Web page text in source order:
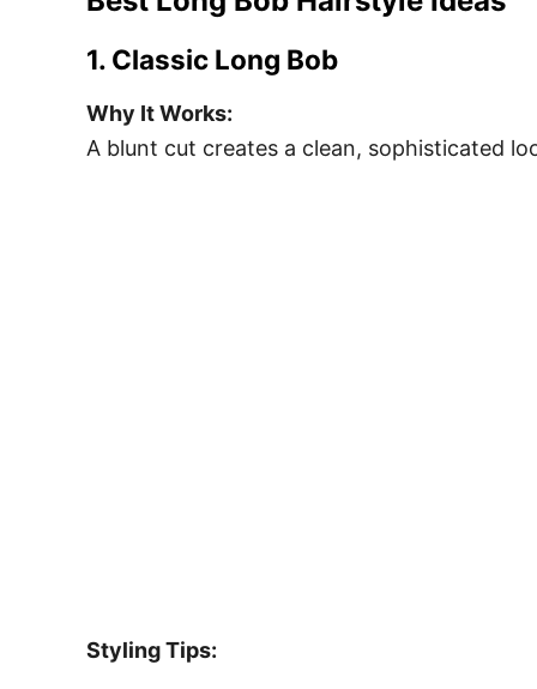
1. Classic Long Bob
Why It Works:
A blunt cut creates a clean, sophisticated
Styling Tips: